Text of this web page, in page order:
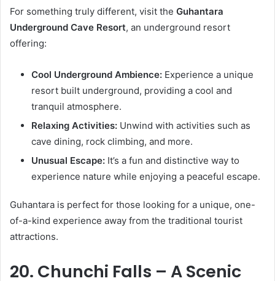
For something truly different, visit the Guhantara
Underground Cave Resort, an underground resort
offering:
Cool Underground Ambience: Experience a unique
resort built underground, providing a cool and
tranquil atmosphere.
Relaxing Activities: Unwind with activities such as
cave dining, rock climbing, and more.
Unusual Escape: It’s a fun and distinctive way to
experience nature while enjoying a peaceful escape.
Guhantara is perfect for those looking for a unique, one-
of-a-kind experience away from the traditional tourist
attractions.
20. Chunchi Falls – A Scenic